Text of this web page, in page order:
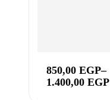
850,00 EGP–
1.400,00 EGP